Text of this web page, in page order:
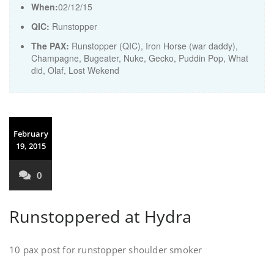
When:02/12/15
QIC: Runstopper
The PAX: Runstopper (QIC), Iron Horse (war daddy),
Champagne, Bugeater, Nuke, Gecko, Puddin Pop, What
did, Olaf, Lost Wekend
February
19, 2015
0
Runstoppered at Hydra
10 pax post for runstopper shoulder smoker